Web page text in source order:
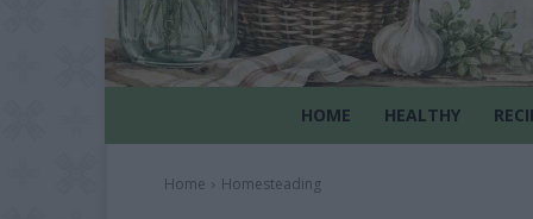
HOME HEALTHY
Home Homesteading